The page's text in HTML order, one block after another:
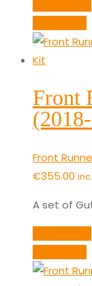
Front
Front
€355.00
A set of